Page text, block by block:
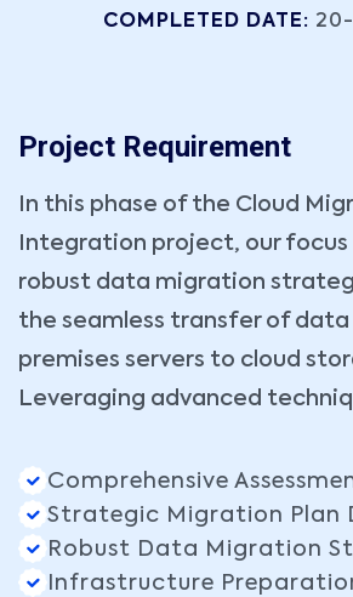
COMPLETED DATE:
Project Requirement
In this phase of the Cloud
Integration project, our focus
robust data migration
the seamless transfer of
premises servers to cloud
Leveraging advanced
Comprehensive
Strategic Migration Plan
Robust Data Migration
Infrastructure